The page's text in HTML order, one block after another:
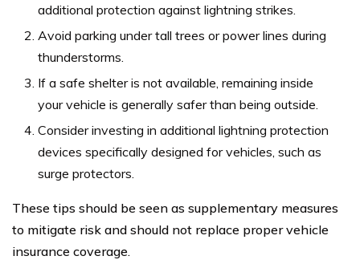
additional protection against lightning strikes.
Avoid parking under tall trees or power lines during
thunderstorms.
If a safe shelter is not available, remaining inside
your vehicle is generally safer than being outside.
Consider investing in additional lightning protection
devices specifically designed for vehicles, such as
surge protectors.
These tips should be seen as supplementary measures
to mitigate risk and should not replace proper vehicle
insurance coverage.